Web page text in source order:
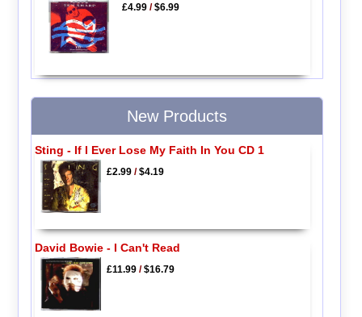
£4.99 /$6.99
New Products
Sting - If I Ever Lose My Faith In You CD 1
£2.99/$4.19
David Bowie - I Can't Read
£11.99/$16.79